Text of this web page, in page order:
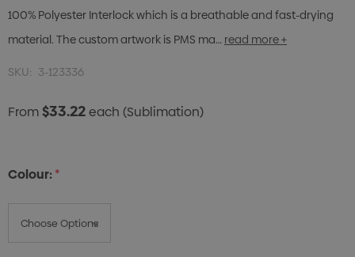
100% Polyester Interlock which is a breathable and fast-drying
material. The custom artwork is PMS ma… read more +
SKU: 3-123336
From$33.22each (Sublimation)
Colour:*